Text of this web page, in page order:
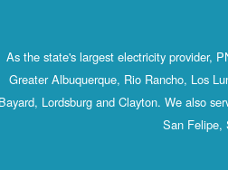
As the state's largest electricity provider,
Greater Albuquerque, Rio Rancho, Los
Bayard, Lordsburg and Clayton. We also
San Felipe,